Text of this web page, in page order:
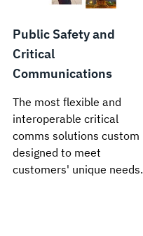
Public Safety and
Critical
Communications
The most flexible and
interoperable critical
comms solutions custom
designed to meet
customers' unique needs.